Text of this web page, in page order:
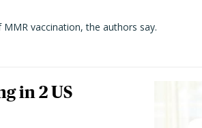
vaccination, the authors say.
in 2 US